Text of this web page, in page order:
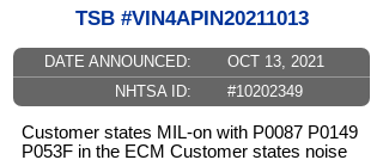
TSB #VIN4APIN20211013
DATE ANNOUNCED:
OCT 13, 2021
NHTSA ID:
#10202349
Customer states MIL-on with P0087 P0149
P053F in the ECM Customer states noise